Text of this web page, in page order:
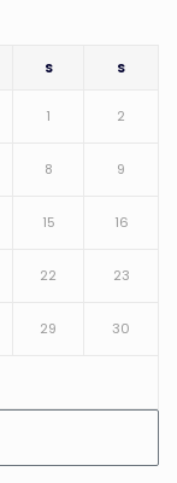
S S
1 2
8 9
15 16
22 23
29 30